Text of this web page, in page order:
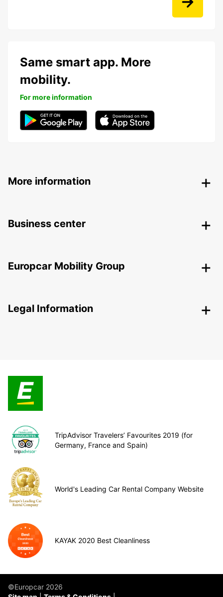
Same smart app. More
mobility.
For more information
More information
Business center
Europcar Mobility Group
Legal Information
TripAdvisor Travelers’ Favourites 2019 (for
Germany, France and Spain)
World's Leading Car Rental Company Website
KAYAK 2020 Best Cleanliness
©Europcar 2026